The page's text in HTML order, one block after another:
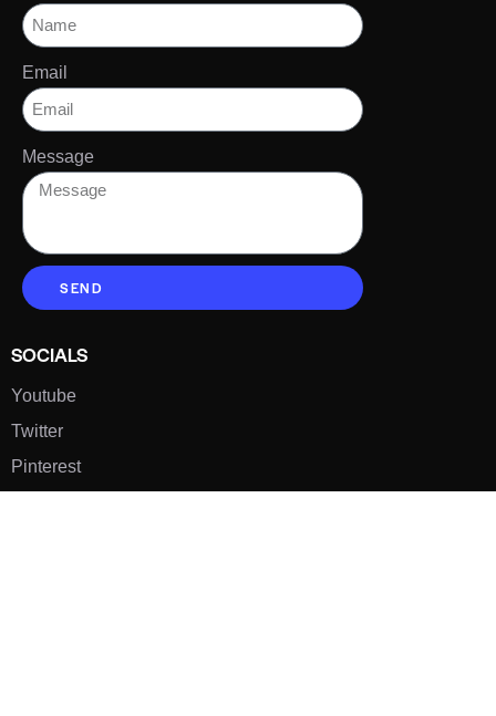
Email
Message
SEND
SOCIALS
Youtube
Twitter
Pinterest